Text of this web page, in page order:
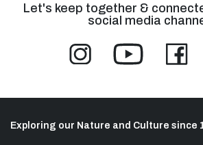
Let's keep together &
social media
Exploring our Nature and Culture since